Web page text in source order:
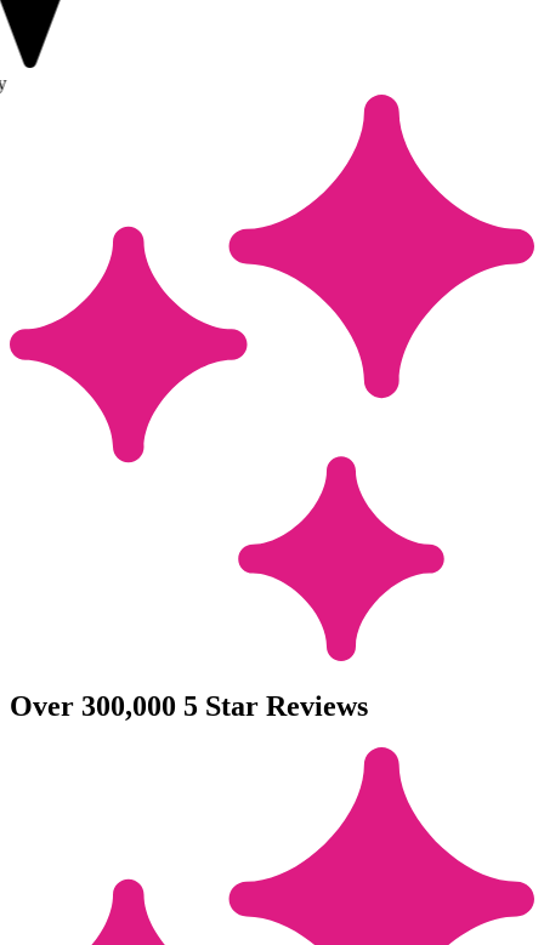
Over 300,000 5 Star Reviews